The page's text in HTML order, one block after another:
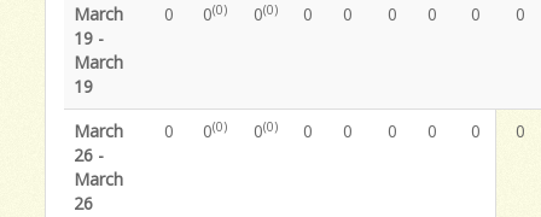
March
19 -
March
19
0 0(0) 0(0) 0 0 0 0 0 0
March
26 -
March
26
0 0(0) 0(0) 0 0 0 0 0 0